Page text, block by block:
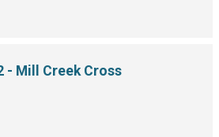
- Mill Creek Cross